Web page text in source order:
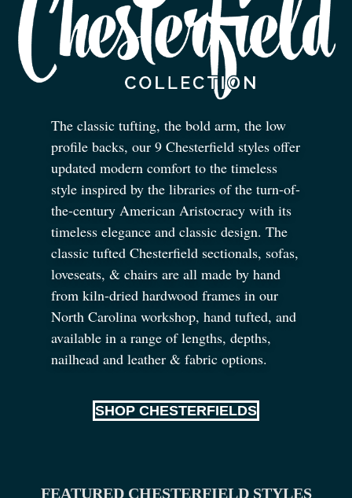
The classic tufting, the bold arm, the low
profile backs, our 9 Chesterfield styles offer
updated modern comfort to the timeless
style inspired by the libraries of the turn-of-
the-century American Aristocracy with its
timeless elegance and classic design. The
classic tufted Chesterfield sectionals, sofas,
loveseats, & chairs are all made by hand
from kiln-dried hardwood frames in our
North Carolina workshop, hand tufted, and
available in a range of lengths, depths,
nailhead and leather & fabric options.
SHOP CHESTERFIELDS
FEATURED CHESTERFIELD STYLES